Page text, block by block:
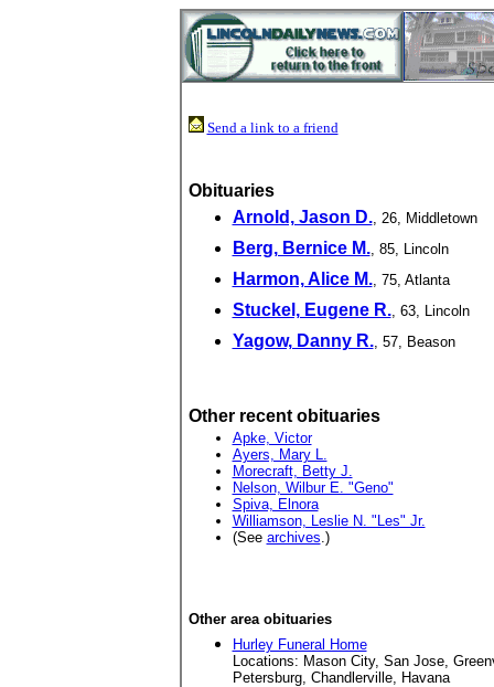
Send a link to a friend
Obituaries
Arnold, Jason D., 26, Middletown
Berg, Bernice M., 85, Lincoln
Harmon, Alice M., 75, Atlanta
Stuckel, Eugene R., 63, Lincoln
Yagow, Danny R., 57, Beason
Other recent obituaries
Apke, Victor
Ayers, Mary L.
Morecraft, Betty J.
Nelson, Wilbur E. "Geno"
Spiva, Elnora
Williamson, Leslie N. "Les" Jr.
(See archives.)
Other area obituaries
Hurley Funeral Home
Locations: Mason City, San Jose,
Petersburg, Chandlerville, Havana